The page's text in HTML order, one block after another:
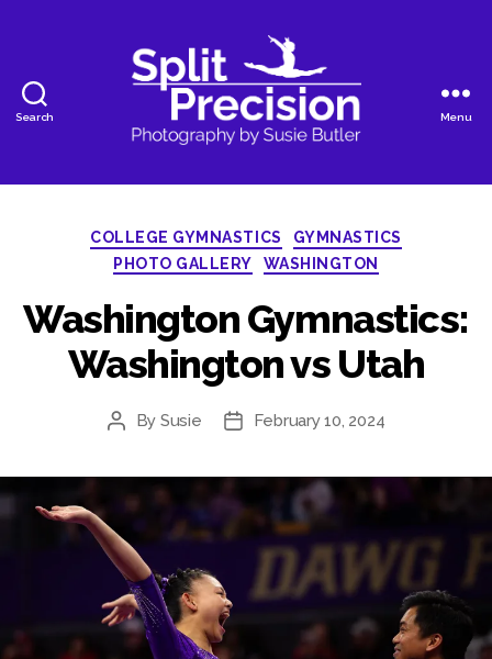
Search
Photography
Menu
Categories
COLLEGE GYMNASTICS
GYMNASTICS
PHOTO GALLERY
WASHINGTON
Washington Gymnastics:
Washington vs Utah
Post
By Susie
PostFebruary 10, 2024